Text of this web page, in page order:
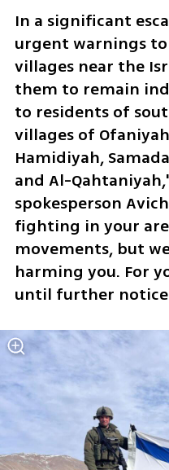
In a significant
urgent warnings
villages near the
them to remain
to residents of
villages of
Hamidiyah,
and Al-
spokesperson
fighting in your
movements, but
harming you. For
until further